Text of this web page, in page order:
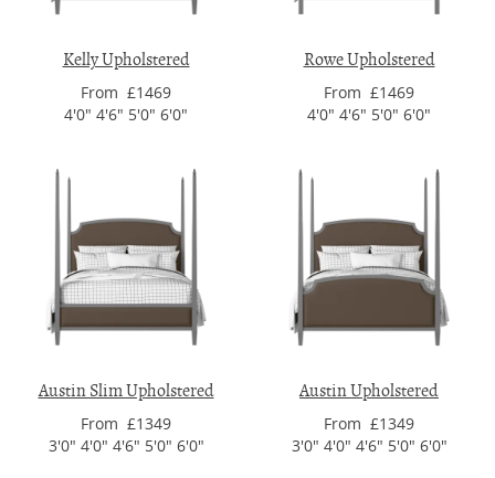
Kelly Upholstered
From £1469
4'0" 4'6" 5'0" 6'0"
Rowe Upholstered
From £1469
4'0" 4'6" 5'0" 6'0"
Austin Slim Upholstered
From £1349
3'0" 4'0" 4'6" 5'0" 6'0"
Austin Upholstered
From £1349
3'0" 4'0" 4'6" 5'0" 6'0"